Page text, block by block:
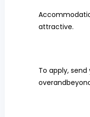
attractive.
To apply, send